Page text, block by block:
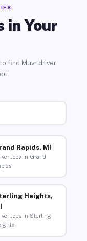
in Your
find Muvr driver
Rapids, MI
Jobs in Grand
Heights,
Jobs in Sterling